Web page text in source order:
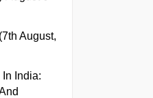
August,
India: